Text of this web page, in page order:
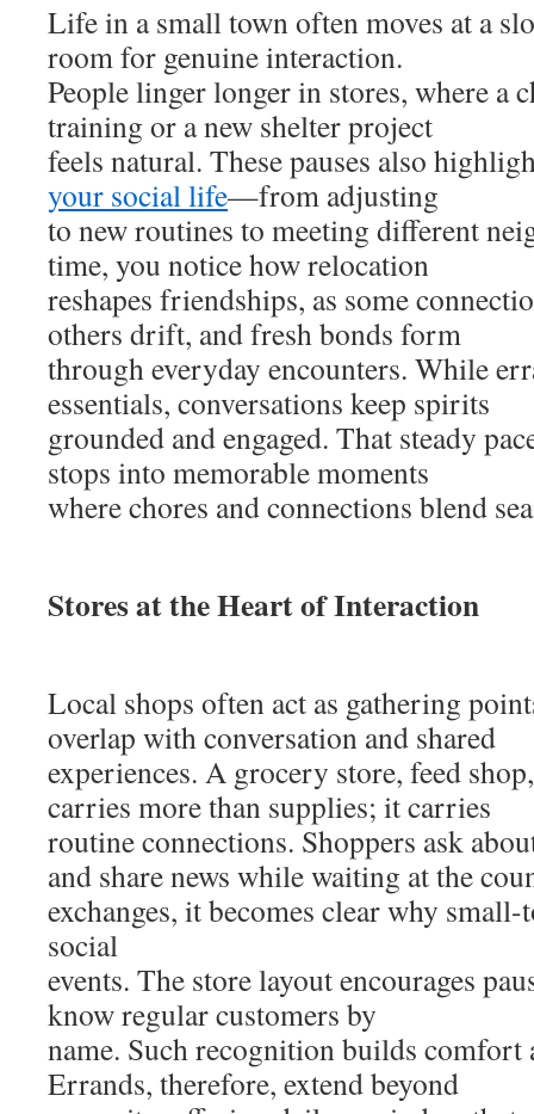
Life in a small town often moves at a
room for genuine interaction.
People linger longer in stores, where a
training or a new shelter project
feels natural. These pauses also
your social life—from adjusting
to new routines to meeting different
time, you notice how relocation
reshapes friendships, as some
others drift, and fresh bonds form
through everyday encounters. While
essentials, conversations keep spirits
grounded and engaged. That steady
stops into memorable moments
where chores and connections blend
Stores at the Heart of Interaction
Local shops often act as gathering
overlap with conversation and shared
experiences. A grocery store, feed
carries more than supplies; it carries
routine connections. Shoppers ask
and share news while waiting at the
exchanges, it becomes clear why
social
events. The store layout encourages
know regular customers by
name. Such recognition builds comfort
Errands, therefore, extend beyond